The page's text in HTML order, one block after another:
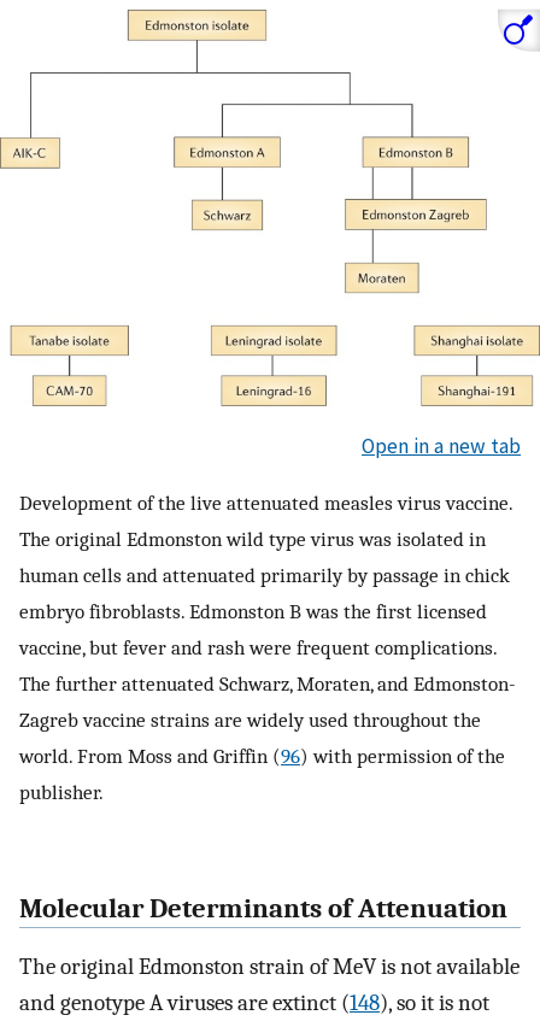
Open in a new tab
Development of the live attenuated measles virus vaccine.
The original Edmonston wild type virus was isolated in
human cells and attenuated primarily by passage in chick
embryo fibroblasts. Edmonston B was the first licensed
vaccine, but fever and rash were frequent complications.
The further attenuated Schwarz, Moraten, and Edmonston-
Zagreb vaccine strains are widely used throughout the
world. From Moss and Griffin (96) with permission of the
publisher.
Molecular Determinants of Attenuation
The original Edmonston strain of MeV is not available
and genotype A viruses are extinct (148), so it is not